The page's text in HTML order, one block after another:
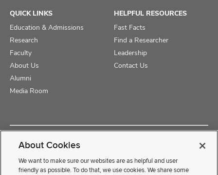
QUICK LINKS
Education & Admissions
Research
Faculty
About Us
Alumni
Media Room
HELPFUL RESOURCES
Fast Facts
Find a Researcher
Leadership
Contact Us
Copyright © 2025 The Ohio State University College of Medicine
About Cookies
We want to make sure our websites are as helpful and user
friendly as possible. To do that, we use cookies. We share some